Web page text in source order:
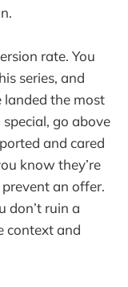
rate. You
series, and
landed the most
go above
and cared
know they’re
an offer.
don’t ruin a
context and